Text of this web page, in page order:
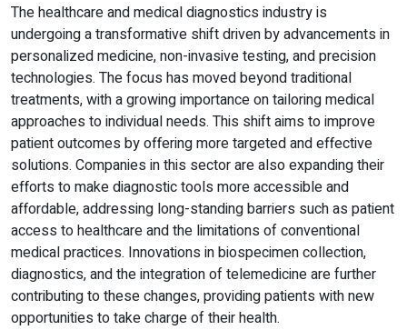
The healthcare and medical diagnostics industry is
undergoing a transformative shift driven by advancements in
personalized medicine, non-invasive testing, and precision
technologies. The focus has moved beyond traditional
treatments, with a growing importance on tailoring medical
approaches to individual needs. This shift aims to improve
patient outcomes by offering more targeted and effective
solutions. Companies in this sector are also expanding their
efforts to make diagnostic tools more accessible and
affordable, addressing long-standing barriers such as patient
access to healthcare and the limitations of conventional
medical practices. Innovations in biospecimen collection,
diagnostics, and the integration of telemedicine are further
contributing to these changes, providing patients with new
opportunities to take charge of their health.